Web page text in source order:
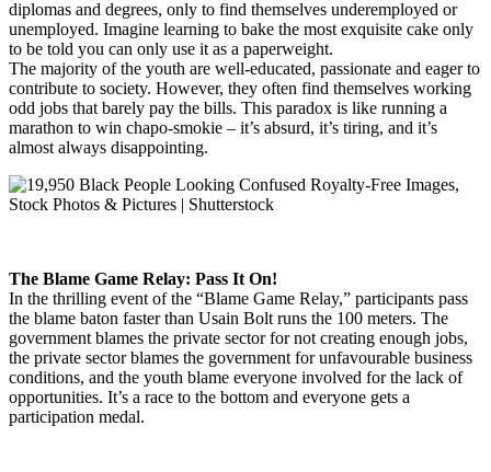
diplomas and degrees, only to find themselves underemployed or
unemployed. Imagine learning to bake the most exquisite cake only
to be told you can only use it as a paperweight.
The majority of the youth are well-educated, passionate and eager to
contribute to society. However, they often find themselves working
odd jobs that barely pay the bills. This paradox is like running a
marathon to win chapo-smokie – it’s absurd, it’s tiring, and it’s
almost always disappointing.
The Blame Game Relay: Pass It On!
In the thrilling event of the “Blame Game Relay,” participants pass
the blame baton faster than Usain Bolt runs the 100 meters. The
government blames the private sector for not creating enough jobs,
the private sector blames the government for unfavourable business
conditions, and the youth blame everyone involved for the lack of
opportunities. It’s a race to the bottom and everyone gets a
participation medal.